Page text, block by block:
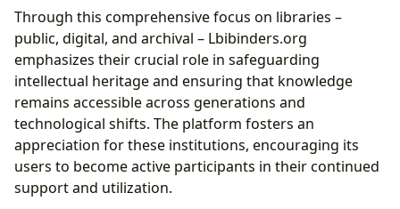
Through this comprehensive focus on libraries –
public, digital, and archival – Lbibinders.org
emphasizes their crucial role in safeguarding
intellectual heritage and ensuring that knowledge
remains accessible across generations and
technological shifts. The platform fosters an
appreciation for these institutions, encouraging its
users to become active participants in their continued
support and utilization.